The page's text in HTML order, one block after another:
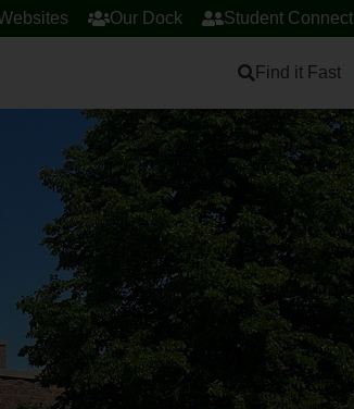
Our Dock Student Connect
Find it Fast